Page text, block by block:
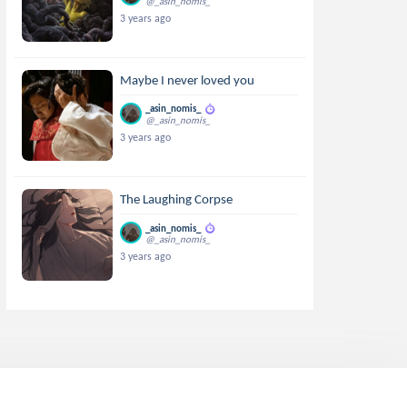
3 years ago
Maybe I never loved you
_asin_nomis_
@_asin_nomis_
3 years ago
The Laughing Corpse
_asin_nomis_
@_asin_nomis_
3 years ago